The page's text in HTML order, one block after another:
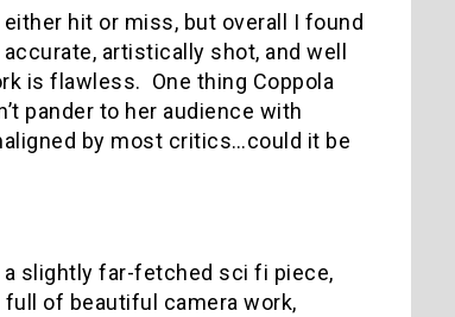
hit or miss, but overall I found
artistically shot, and well
is flawless. One thing Coppola
pander to her audience with
by most critics…could it be
slightly far-fetched sci fi piece,
full of beautiful camera work,